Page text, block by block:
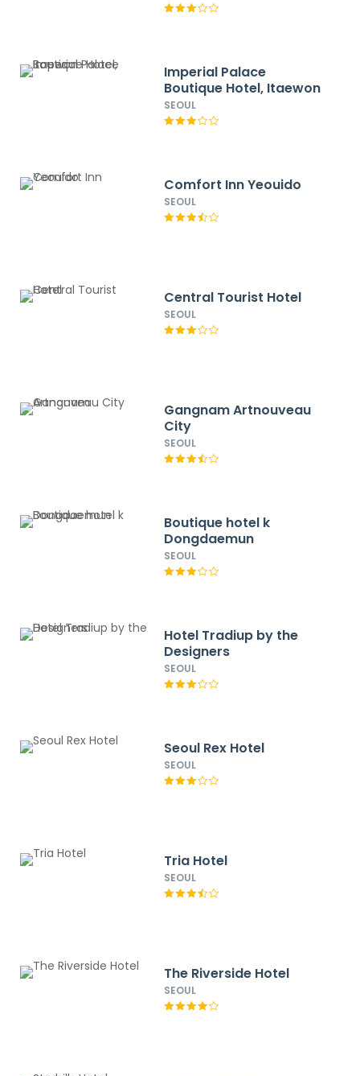
Imperial Palace
Boutique Hotel, Itaewon
SEOUL
Comfort Inn Yeouido
SEOUL
Central Tourist Hotel
SEOUL
Gangnam Artnouveau
City
SEOUL
Boutique hotel k
Dongdaemun
SEOUL
Hotel Tradiup by the
Designers
SEOUL
Seoul Rex Hotel
SEOUL
Tria Hotel
SEOUL
The Riverside Hotel
SEOUL